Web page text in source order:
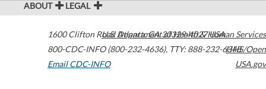
ABOUT LEGAL
1600 Clifton Road Atlanta,GA30329-4027USA
800-CDC-INFO (800-232-4636), TTY: 888-232-6348
Email CDC-INFO
U.S. Department of Health & Human Services
HHS/Open
USA.gov